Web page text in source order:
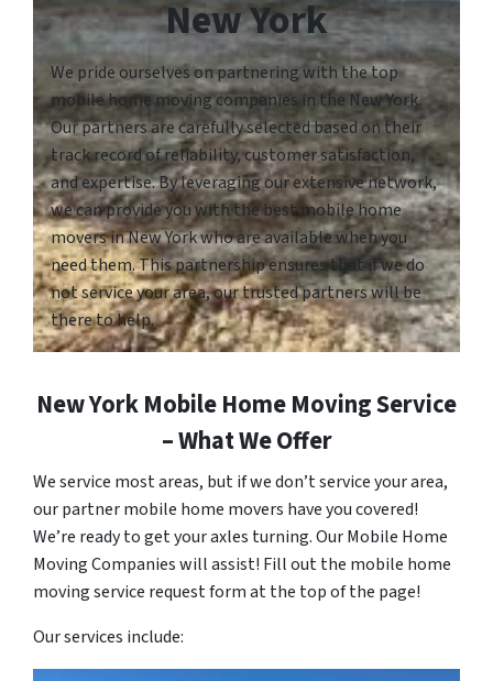
New York
We pride ourselves on partnering with the top
mobile home moving companies in the New York.
Our partners are carefully selected based on their
track record of reliability, customer satisfaction,
and expertise. By leveraging our extensive network,
we can provide you with the best mobile home
movers in New York who are available when you
need them. This partnership ensures that if we do
not service your area, our trusted partners will be
there to help.
New York Mobile Home Moving Service
– What We Offer
We service most areas, but if we don’t service your area,
our partner mobile home movers have you covered!
We’re ready to get your axles turning. Our Mobile Home
Moving Companies will assist! Fill out the mobile home
moving service request form at the top of the page!
Our services include: